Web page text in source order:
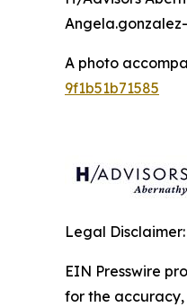
A photo
9f1b51b71585
Legal Disclaimer:
EIN Presswire
for the accuracy,